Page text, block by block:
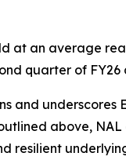
at an average
quarter of
and
above,
resilient